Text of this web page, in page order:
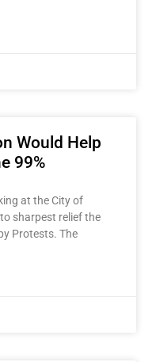
Would Help
99%
at the City of
sharpest relief the
Protests. The